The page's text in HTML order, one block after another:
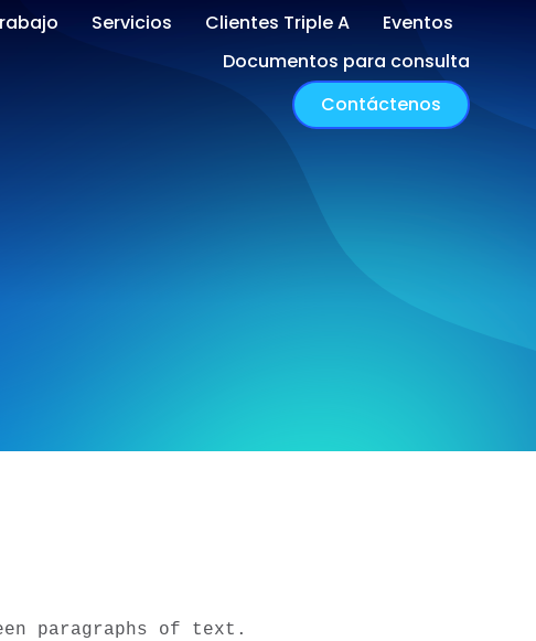
Servicios Clientes Triple A
Eventos
Documentos para consulta
Contáctenos
paragraphs of text.